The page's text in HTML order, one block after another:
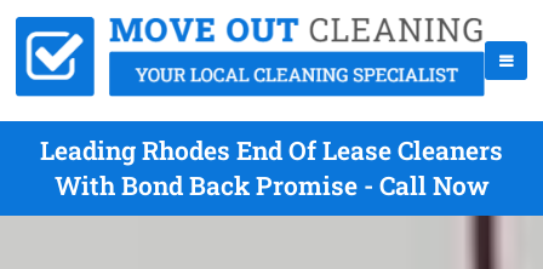
Leading Rhodes End Of Lease Cleaners
With Bond Back Promise - Call Now